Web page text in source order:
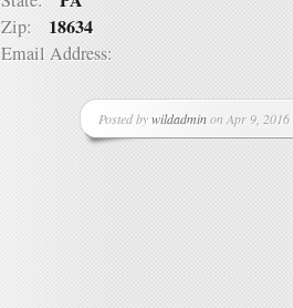
Zip: 18634
Email Address:
Posted bywildadminon Apr 9,